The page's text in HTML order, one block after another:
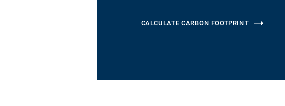
CALCULATE CARBON FOOTPRINT